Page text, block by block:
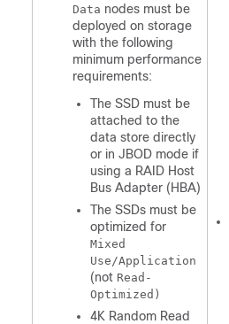
Data nodes must be
deployed on storage
with the following
minimum performance
requirements:
The SSD must be
attached to the
data store directly
or in JBOD mode if
using a RAID Host
Bus Adapter (HBA)
The SSDs must be
optimized for
Mixed
Use/Application
(not Read-
Optimized)
4K Random Read